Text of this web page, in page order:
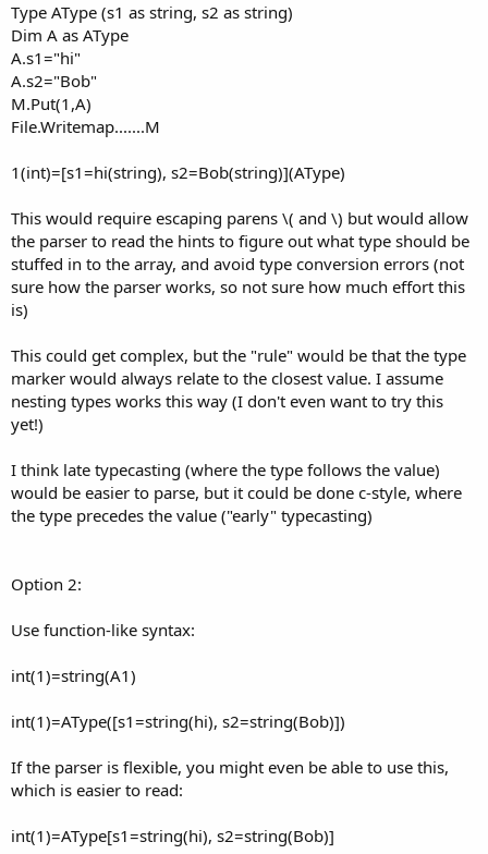
Type AType (s1 as string, s2 as string)
Dim A as AType
A.s1="hi"
A.s2="Bob"
M.Put(1,A)
File.Writemap.......M
1(int)=[s1=hi(string), s2=Bob(string)](AType)
This would require escaping parens \( and \) but would allow
the parser to read the hints to figure out what type should be
stuffed in to the array, and avoid type conversion errors (not
sure how the parser works, so not sure how much effort this
is)
This could get complex, but the "rule" would be that the type
marker would always relate to the closest value. I assume
nesting types works this way (I don't even want to try this
yet!)
I think late typecasting (where the type follows the value)
would be easier to parse, but it could be done c-style, where
the type precedes the value ("early" typecasting)
Option 2:
Use function-like syntax:
int(1)=string(A1)
int(1)=AType([s1=string(hi), s2=string(Bob)])
If the parser is flexible, you might even be able to use this,
which is easier to read:
int(1)=AType[s1=string(hi), s2=string(Bob)]